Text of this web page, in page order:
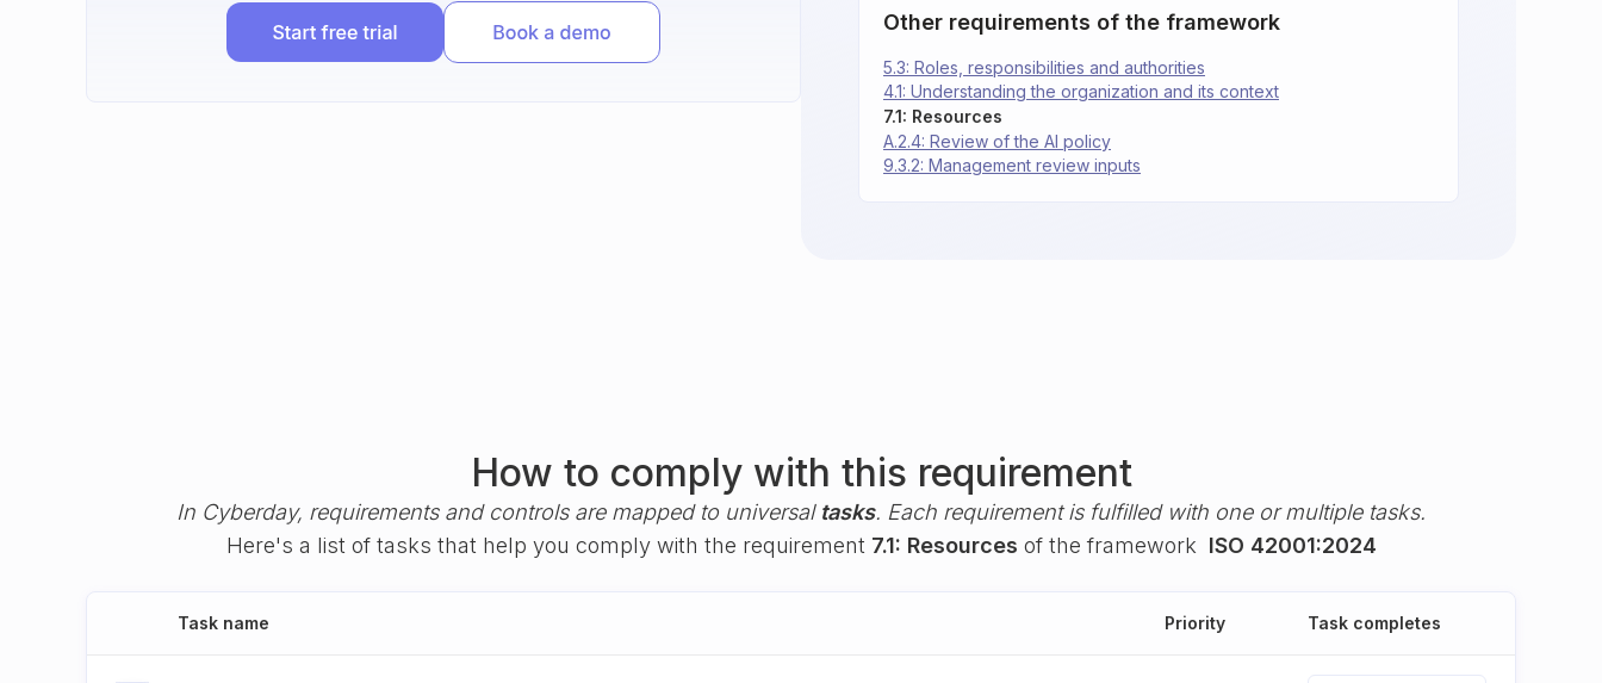
Other requirements of the framework
4.1: Understanding the organization and its context
5.3: Roles, responsibilities and authorities
7.1: Resources
A.2.4: Review of the AI policy
9.3.2: Management review inputs
How to comply with this requirement
In Cyberday, requirements and controls are mapped to universal tasks. Each requirement is fulfilled with one or multiple tasks.
Here's a list of tasks that help you comply with the requirement 7.1: Resources of the framework ISO 42001:2024
Task name Priority Task completes